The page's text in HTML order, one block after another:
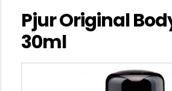
Pjur Original
30ml